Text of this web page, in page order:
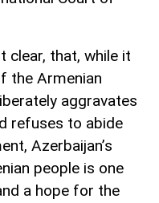
clear, that, while it
the Armenian
aggravates
refuses to abide
Azerbaijan’s
people is one
a hope for the